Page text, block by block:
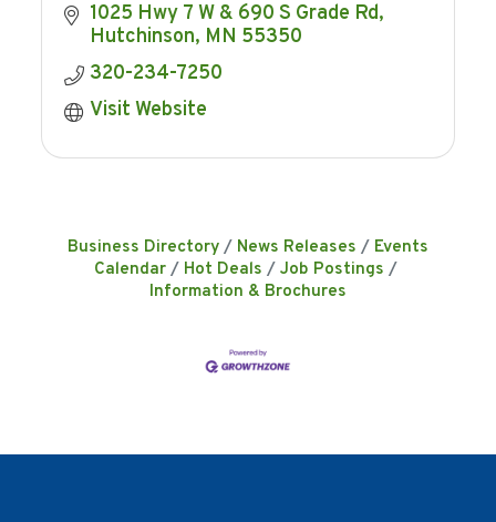
1025 Hwy 7 W & 690 S Grade Rd
Hutchinson MN 55350
320-234-7250
Visit Website
Business Directory News Releases
Events
Calendar
Hot Deals
Job Postings
Information & Brochures